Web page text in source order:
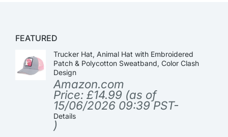
FEATURED
Trucker Hat, Animal Hat with Embroidered
Patch & Polycotton Sweatband, Color Clash
Design
Amazon.com
Price: £14.99 (as of
15/06/2026 09:39 PST-
Details
)